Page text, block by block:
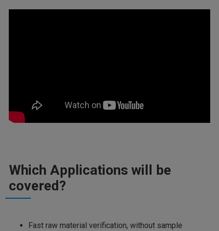
Which Applications will be
covered?
Fast raw material verification, without sample